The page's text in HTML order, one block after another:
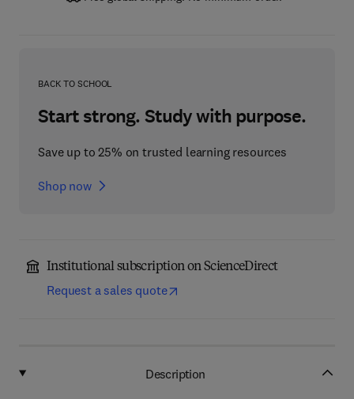
BACK TO SCHOOL
Start strong. Study with purpose.
Save up to 25% on trusted learning resources
Shop now
Institutional subscription on ScienceDirect
Request a sales quote
Description